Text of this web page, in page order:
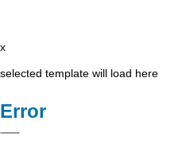
x
selected template will load here
Error